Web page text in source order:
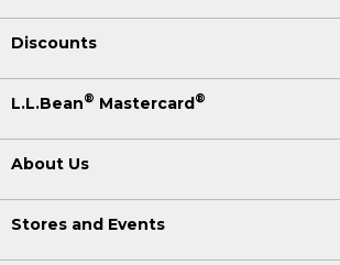
Discounts
L.L.Bean® Mastercard®
About Us
Stores and Events